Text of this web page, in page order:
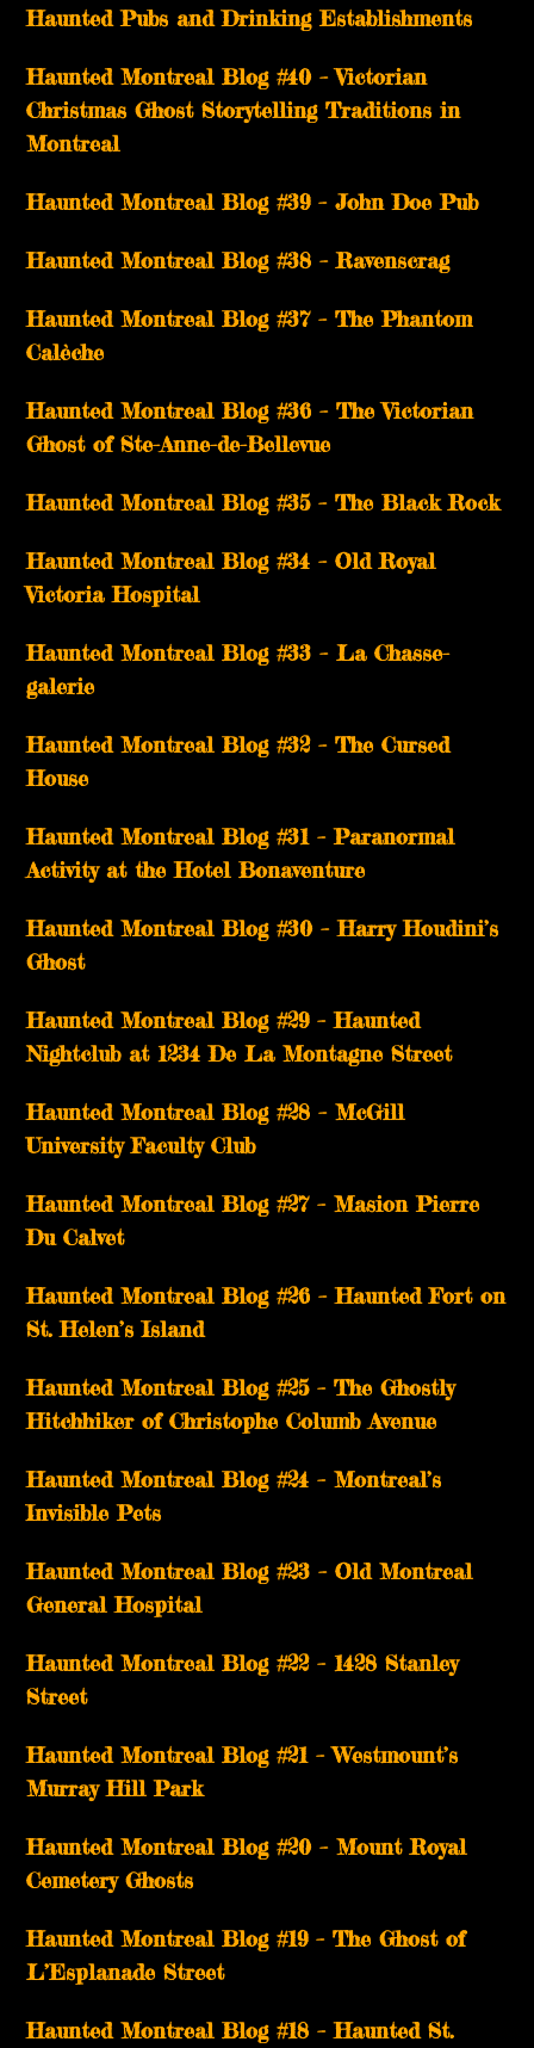
Haunted Pubs and Drinking Establishments
Haunted Montreal Blog #40 – Victorian
Christmas Ghost Storytelling Traditions in
Montreal
Haunted Montreal Blog #39 – John Doe Pub
Haunted Montreal Blog #38 – Ravenscrag
Haunted Montreal Blog #37 – The Phantom
Calèche
Haunted Montreal Blog #36 – The Victorian
Ghost of Ste-Anne-de-Bellevue
Haunted Montreal Blog #35 – The Black Rock
Haunted Montreal Blog #34 – Old Royal
Victoria Hospital
Haunted Montreal Blog #33 – La Chasse-
galerie
Haunted Montreal Blog #32 – The Cursed
House
Haunted Montreal Blog #31 – Paranormal
Activity at the Hotel Bonaventure
Haunted Montreal Blog #30 – Harry Houdini’s
Ghost
Haunted Montreal Blog #29 – Haunted
Nightclub at 1234 De La Montagne Street
Haunted Montreal Blog #28 – McGill
University Faculty Club
Haunted Montreal Blog #27 – Masion Pierre
Du Calvet
Haunted Montreal Blog #26 – Haunted Fort on
St. Helen’s Island
Haunted Montreal Blog #25 – The Ghostly
Hitchhiker of Christophe Columb Avenue
Haunted Montreal Blog #24 – Montreal’s
Invisible Pets
Haunted Montreal Blog #23 – Old Montreal
General Hospital
Haunted Montreal Blog #22 – 1428 Stanley
Street
Haunted Montreal Blog #21 – Westmount’s
Murray Hill Park
Haunted Montreal Blog #20 – Mount Royal
Cemetery Ghosts
Haunted Montreal Blog #19 – The Ghost of
L’Esplanade Street
Haunted Montreal Blog #18 – Haunted St.